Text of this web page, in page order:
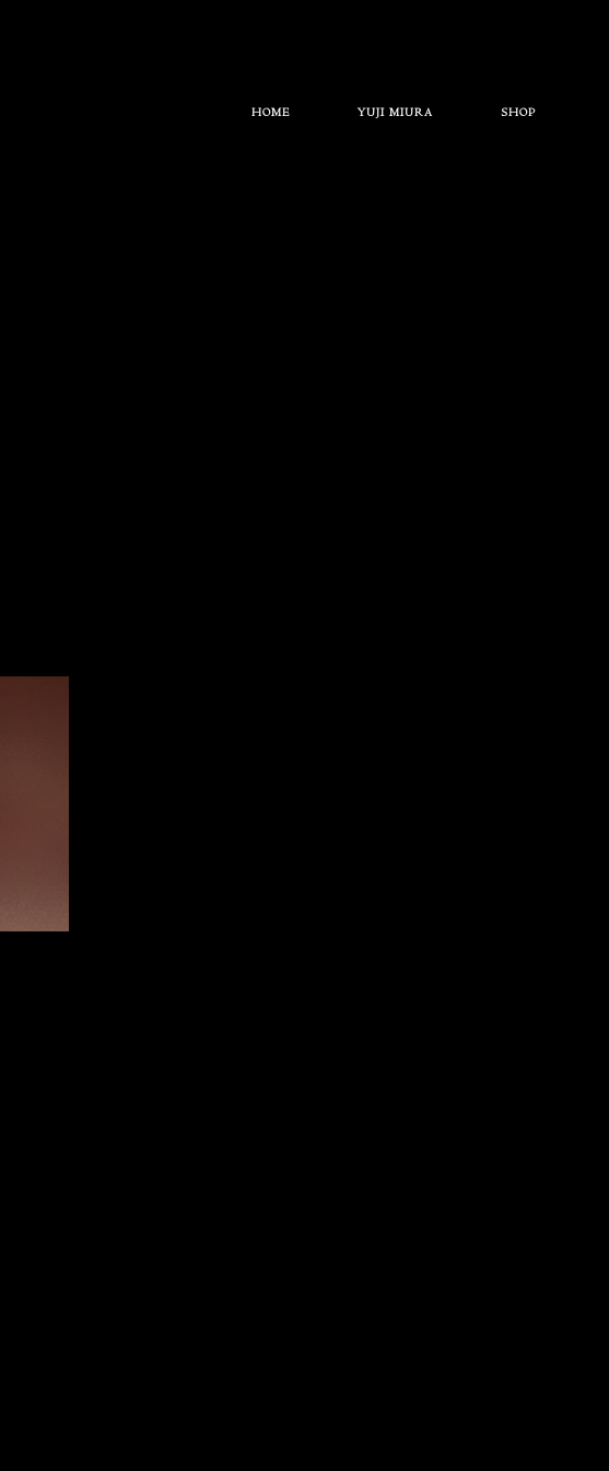
HOME YUJI MIURA SHOP